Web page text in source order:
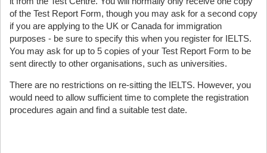
of the Test Report Form, though you may ask for a second copy
if you are applying to the UK or Canada for immigration
purposes - be sure to specify this when you register for IELTS.
You may ask for up to 5 copies of your Test Report Form to be
sent directly to other organisations, such as universities.
There are no restrictions on re-sitting the IELTS. However, you
would need to allow sufficient time to complete the registration
procedures again and find a suitable test date.